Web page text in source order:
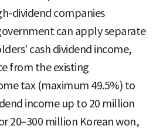
dividend companies
can apply separate
cash dividend income,
from the existing
tax (maximum 49.5%) to
income up to 20 million
20–300 million Korean won,